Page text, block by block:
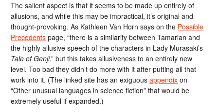
The salient aspect is that it seems to be made up entirely of
allusions, and while this may be impractical, it’s original and
thought-provoking. As Kathleen Van Horn says on the Possible
Precedents page, “there is a similarity between Tamarian and
the highly allusive speech of the characters in Lady Murasaki’s
Tale of Genji,” but this takes allusiveness to an entirely new
level. Too bad they didn’t do more with it after putting all that
work into it. (The linked site has an exiguousappendix on
“Other unusual languages in science fiction” that would be
extremely useful if expanded.)